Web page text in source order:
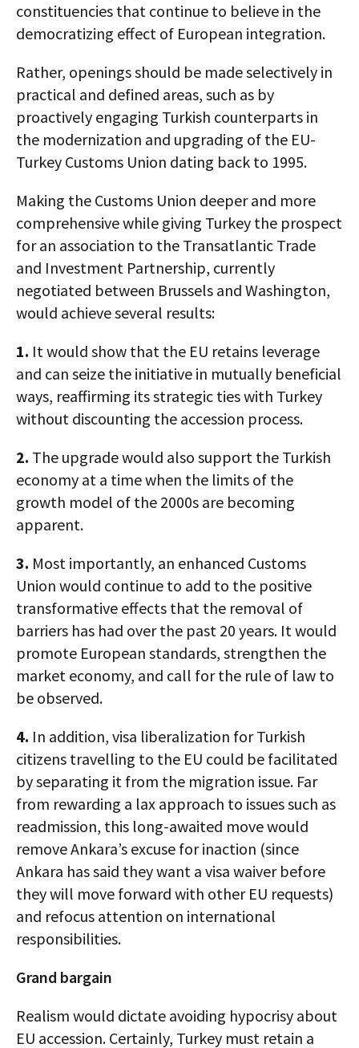
constituencies that continue to believe in the
democratizing effect of European integration.
Rather, openings should be made selectively in
practical and defined areas, such as by
proactively engaging Turkish counterparts in
the modernization and upgrading of the EU-
Turkey Customs Union dating back to 1995.
Making the Customs Union deeper and more
comprehensive while giving Turkey the prospect
for an association to the Transatlantic Trade
and Investment Partnership, currently
negotiated between Brussels and Washington,
would achieve several results:
1. It would show that the EU retains leverage
and can seize the initiative in mutually beneficial
ways, reaffirming its strategic ties with Turkey
without discounting the accession process.
2. The upgrade would also support the Turkish
economy at a time when the limits of the
growth model of the 2000s are becoming
apparent.
3. Most importantly, an enhanced Customs
Union would continue to add to the positive
transformative effects that the removal of
barriers has had over the past 20 years. It would
promote European standards, strengthen the
market economy, and call for the rule of law to
be observed.
4. In addition, visa liberalization for Turkish
citizens travelling to the EU could be facilitated
by separating it from the migration issue. Far
from rewarding a lax approach to issues such as
readmission, this long-awaited move would
remove Ankara’s excuse for inaction (since
Ankara has said they want a visa waiver before
they will move forward with other EU requests)
and refocus attention on international
responsibilities.
Grand bargain
Realism would dictate avoiding hypocrisy about
EU accession. Certainly, Turkey must retain a